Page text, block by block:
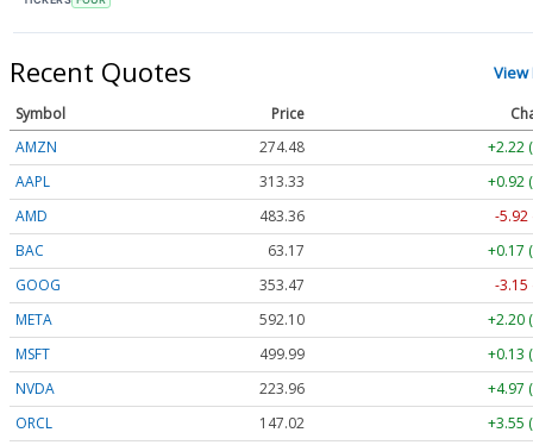
Recent Quotes View
Symbol Price
AMZN
274.48
+2.22
AAPL
313.33
+0.92
AMD
483.36
-5.92
BAC
63.17
+0.17
GOOG
353.47
-3.15
META
592.10
+2.20
MSFT
499.99
+0.13
NVDA
223.96
+4.97
ORCL
147.02
+3.55